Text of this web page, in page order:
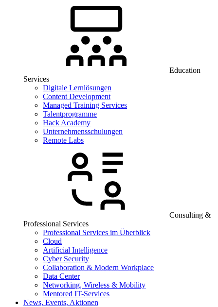
Education
Services
Digitale Lernlösungen
Content Development
Managed Training Services
Talentprogramme
Hack Academy
Unternehmensschulungen
Remote Labs
Consulting &
Professional Services
Professional Services im Überblick
Cloud
Artificial Intelligence
Cyber Security
Collaboration & Modern Workplace
Data Center
Networking, Wireless & Mobility
Mentored IT-Services
News, Events, Aktionen